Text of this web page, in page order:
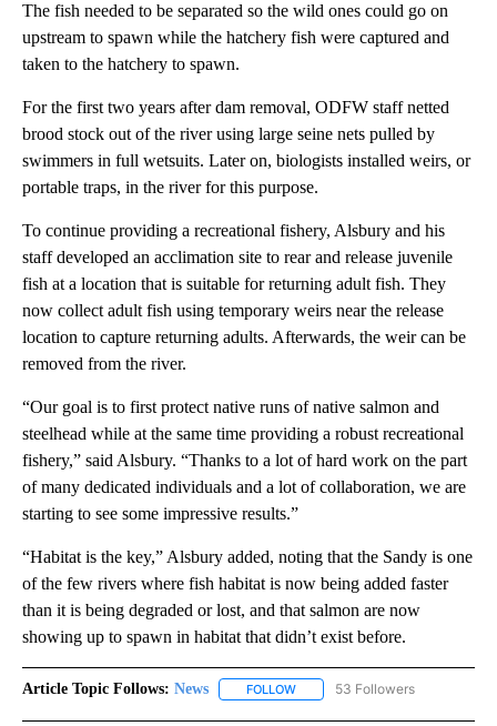
The fish needed to be separated so the wild ones could go on
upstream to spawn while the hatchery fish were captured and
taken to the hatchery to spawn.
For the first two years after dam removal, ODFW staff netted
brood stock out of the river using large seine nets pulled by
swimmers in full wetsuits. Later on, biologists installed weirs, or
portable traps, in the river for this purpose.
To continue providing a recreational fishery, Alsbury and his
staff developed an acclimation site to rear and release juvenile
fish at a location that is suitable for returning adult fish. They
now collect adult fish using temporary weirs near the release
location to capture returning adults. Afterwards, the weir can be
removed from the river.
“Our goal is to first protect native runs of native salmon and
steelhead while at the same time providing a robust recreational
fishery,” said Alsbury. “Thanks to a lot of hard work on the part
of many dedicated individuals and a lot of collaboration, we are
starting to see some impressive results.”
“Habitat is the key,” Alsbury added, noting that the Sandy is one
of the few rivers where fish habitat is now being added faster
than it is being degraded or lost, and that salmon are now
showing up to spawn in habitat that didn’t exist before.
Article Topic Follows: News FOLLOW FOLLOW "NEWS" TO RECEIVE
53 Followers